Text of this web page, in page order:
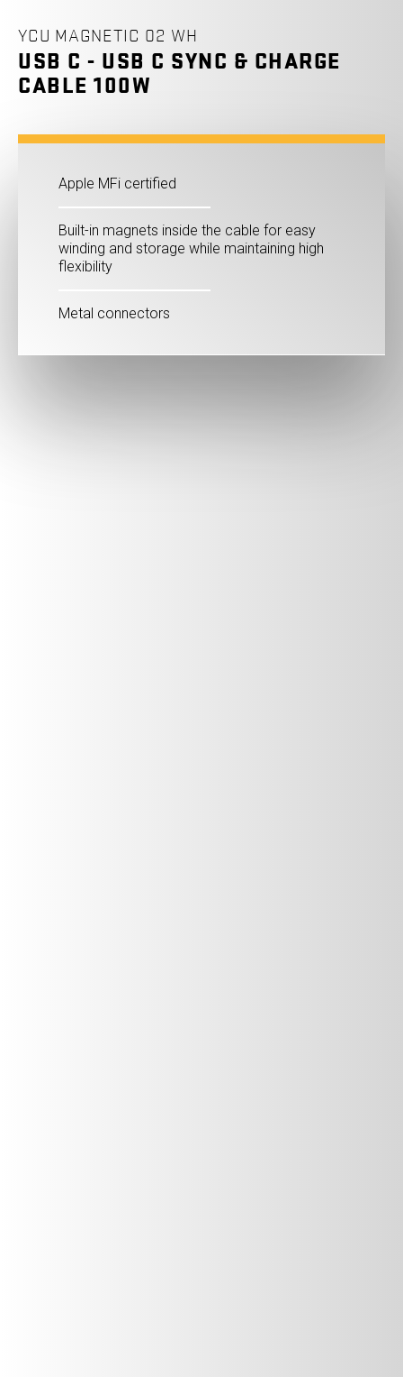
YCU MAGNETIC 02 WH
USB C - USB C SYNC & CHARGE
CABLE 100W
Apple MFi certified
Built-in magnets inside the cable for easy
winding and storage while maintaining high
flexibility
Metal connectors